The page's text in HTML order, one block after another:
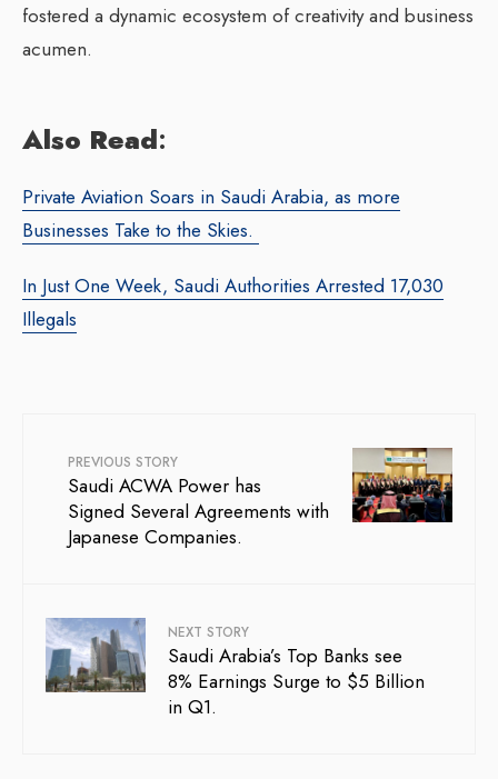
fostered a dynamic ecosystem of creativity and business
acumen.
Also Read:
Private Aviation Soars in Saudi Arabia, as more
Businesses Take to the Skies.
In Just One Week, Saudi Authorities Arrested 17,030
Illegals
PREVIOUS STORY
Saudi ACWA Power has
Signed Several Agreements with
Japanese Companies.
NEXT STORY
Saudi Arabia’s Top Banks see
8% Earnings Surge to $5 Billion
in Q1.